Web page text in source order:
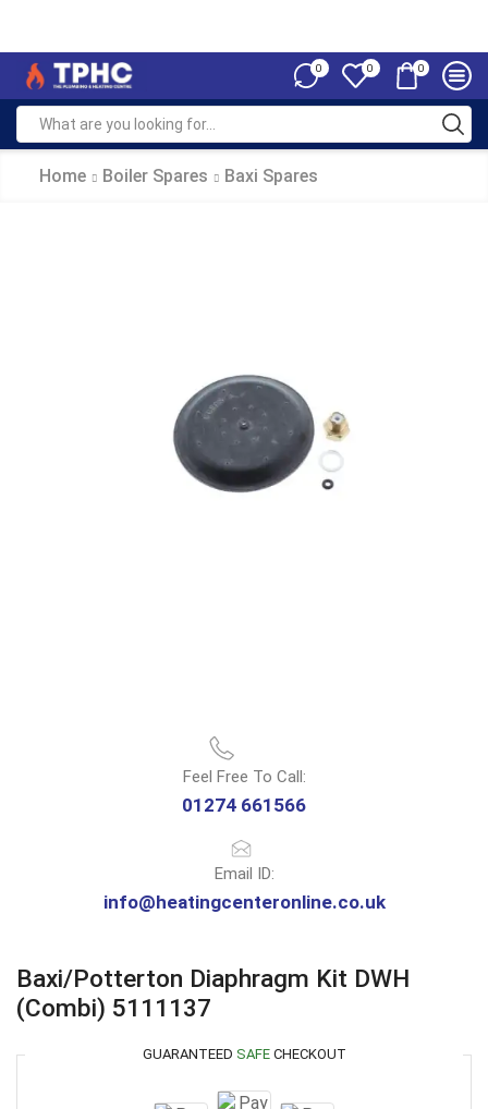
0 0 0
Home Boiler Spares Baxi Spares
Feel Free To Call:
01274 661566
Email ID:
info@heatingcenteronline.co.uk
Baxi/Potterton Diaphragm Kit DWH
(Combi) 5111137
GUARANTEED SAFECHECKOUT